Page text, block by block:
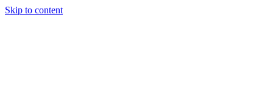
Skip to content